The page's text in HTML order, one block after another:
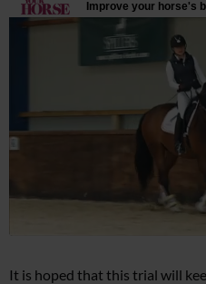
It is hoped that this trial will